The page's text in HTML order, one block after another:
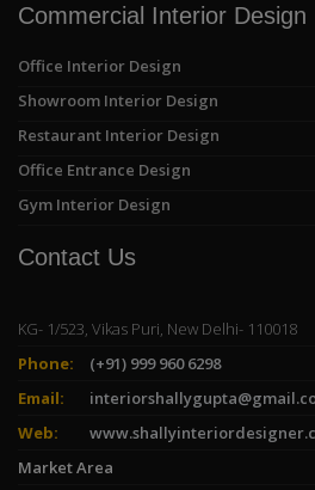
Commercial Interior Design
Office Interior Design
Showroom Interior Design
Restaurant Interior Design
Office Entrance Design
Gym Interior Design
Contact Us
KG- 1/523, Vikas Puri, New Delhi- 110018
Phone:
(+91) 999 960 6298
Email:
Web:
Market Area